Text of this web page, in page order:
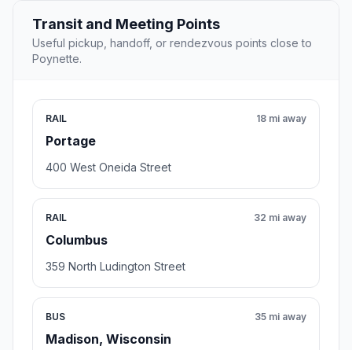
Transit and Meeting Points
Useful pickup, handoff, or rendezvous points close to
Poynette.
RAIL
Portage
18 mi away
400 West Oneida Street
RAIL
Columbus
32 mi away
359 North Ludington Street
BUS
Madison, Wisconsin
35 mi away